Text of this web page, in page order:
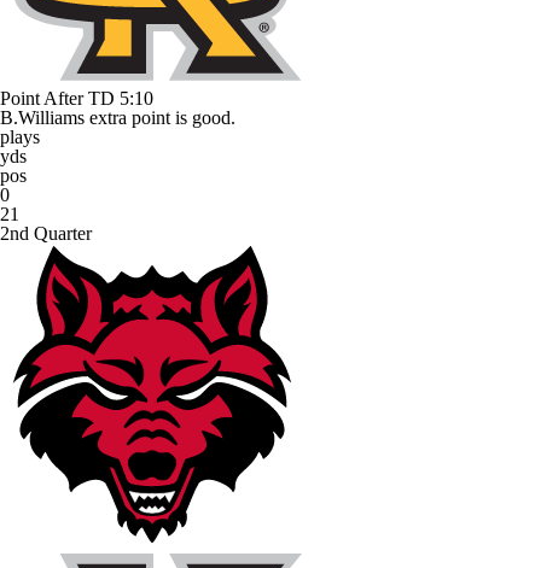
Point After TD 5:10
B.Williams extra point is good.
plays
yds
pos
0
21
2nd Quarter